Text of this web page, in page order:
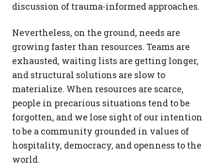
discussion of trauma-informed approaches.
Nevertheless, on the ground, needs are
growing faster than resources. Teams are
exhausted, waiting lists are getting longer,
and structural solutions are slow to
materialize. When resources are scarce,
people in precarious situations tend to be
forgotten, and we lose sight of our intention
to be a community grounded in values of
hospitality, democracy, and openness to the
world.